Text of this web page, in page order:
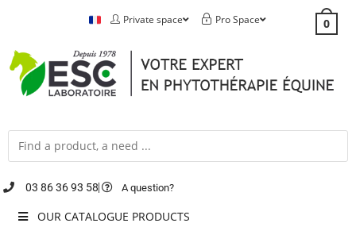
Private space Pro Space 0
03 86 36 93 58 A question?
OUR CATALOGUE PRODUCTS